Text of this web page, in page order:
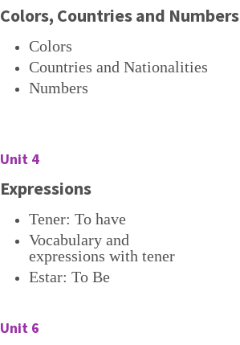
Colors, Countries and Numbers
Colors
Countries and Nationalities
Numbers
Unit 4
Expressions
Tener: To have
Vocabulary and
expressions with tener
Estar: To Be
Unit 6